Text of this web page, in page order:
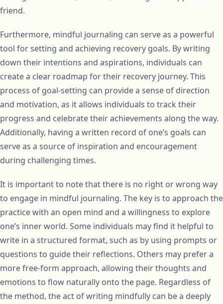
friend.
Furthermore, mindful journaling can serve as a powerful
tool for setting and achieving recovery goals. By writing
down their intentions and aspirations, individuals can
create a clear roadmap for their recovery journey. This
process of goal-setting can provide a sense of direction
and motivation, as it allows individuals to track their
progress and celebrate their achievements along the way.
Additionally, having a written record of one’s goals can
serve as a source of inspiration and encouragement
during challenging times.
It is important to note that there is no right or wrong way
to engage in mindful journaling. The key is to approach the
practice with an open mind and a willingness to explore
one’s inner world. Some individuals may find it helpful to
write in a structured format, such as by using prompts or
questions to guide their reflections. Others may prefer a
more free-form approach, allowing their thoughts and
emotions to flow naturally onto the page. Regardless of
the method, the act of writing mindfully can be a deeply